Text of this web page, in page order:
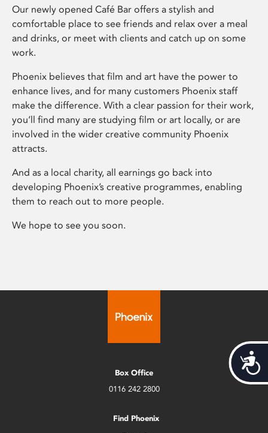
Our newly opened Café Bar offers a stylish and
comfortable place to see friends and relax over a meal
and drinks, or meet with clients and catch up on some
work.
Phoenix believes that film and art have the power to
enhance lives, and for many customers Phoenix staff
make the difference. With a clear passion for their work,
you’ll find many are studying film or art locally, or are
involved in the wider creative community Phoenix
attracts.
And as a local charity, all earnings go back into
developing Phoenix’s creative programmes, enabling
them to reach out to more people.
We hope to see you soon.
Box Office
0116 242 2800
Find Phoenix